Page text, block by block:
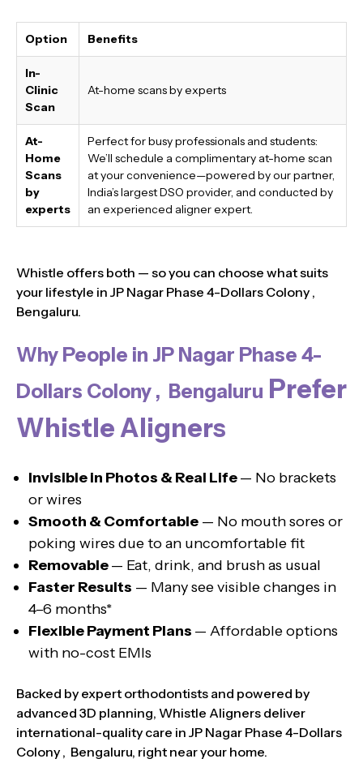
Option Benefits
In-
Clinic
Scan
At-home scans by experts
At-
Home
Scans
by
experts
Perfect for busy professionals and students:
We’ll schedule a complimentary at-home scan
at your convenience—powered by our partner,
India’s largest DSO provider, and conducted by
an experienced aligner expert.
Whistle offers both — so you can choose what suits
your lifestyle in JP Nagar Phase 4-Dollars Colony ,
Bengaluru.
Why People in JP Nagar Phase 4-
Dollars Colony , Bengaluru Prefer
Whistle Aligners
Invisible in Photos & Real Life— No brackets
or wires
Smooth & Comfortable — No mouth sores or
poking wires due to an uncomfortable fit
Removable— Eat, drink, and brush as usual
Faster Results — Many see visible changes in
4–6 months*
Flexible Payment Plans — Affordable options
with no-cost EMIs
Backed by expert orthodontists and powered by
advanced 3D planning, Whistle Aligners deliver
international-quality care in JP Nagar Phase 4-Dollars
Colony , Bengaluru, right near your home.